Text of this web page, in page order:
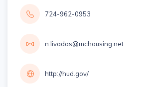
724-962-0953
n.livadas@mchousing.net
http://hud.gov/